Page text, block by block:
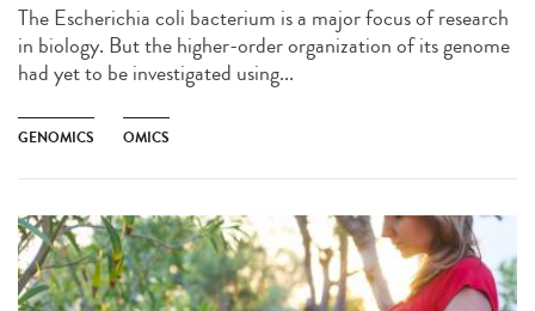
The Escherichia coli bacterium is a major focus of research
in biology. But the higher-order organization of its genome
had yet to be investigated using...
GENOMICS OMICS